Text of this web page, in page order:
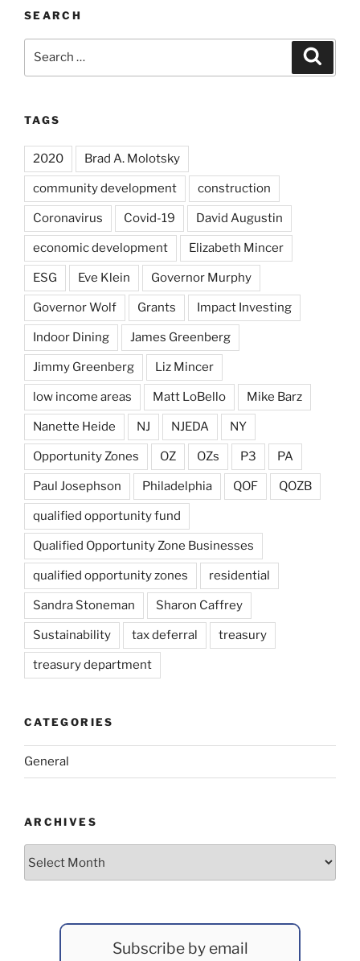
SEARCH
TAGS
2020 Brad A. Molotsky
community development construction
Coronavirus Covid-19 David Augustin
economic development Elizabeth Mincer
ESG Eve Klein Governor Murphy
Governor Wolf Grants Impact Investing
Indoor Dining James Greenberg
Jimmy Greenberg Liz Mincer
low income areas Matt LoBello Mike Barz
Nanette Heide NJ NJEDA NY
Opportunity Zones OZ OZs P3 PA
Paul Josephson Philadelphia QOF QOZB
qualified opportunity fund
Qualified Opportunity Zone Businesses
qualified opportunity zones residential
Sandra Stoneman Sharon Caffrey
Sustainability tax deferral treasury
treasury department
CATEGORIES
General
ARCHIVES
Subscribe by email